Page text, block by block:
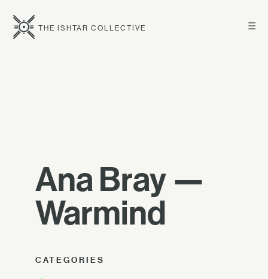
☰
THE ISHTAR COLLECTIVE
Ana Bray —
Warmind
CATEGORIES